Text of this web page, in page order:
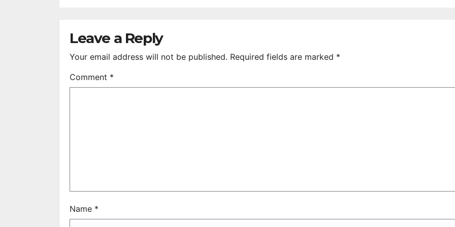
Leave a Reply
Your email address will not be published. Required fields are marked *
Comment *
Name *